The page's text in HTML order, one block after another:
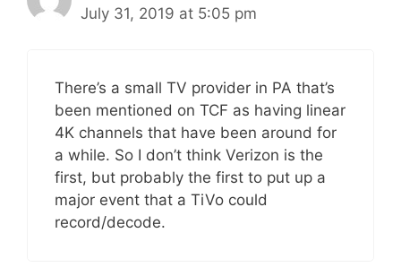
July 31, 2019 at 5:05 pm
There’s a small TV provider in PA that’s
been mentioned on TCF as having linear
4K channels that have been around for
a while. So I don’t think Verizon is the
first, but probably the first to put up a
major event that a TiVo could
record/decode.